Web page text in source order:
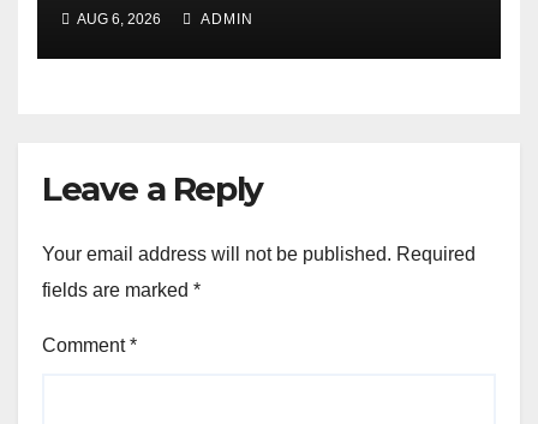
AUG 6, 2026 ADMIN
Leave a Reply
Your email address will not be published. Required
fields are marked *
Comment*